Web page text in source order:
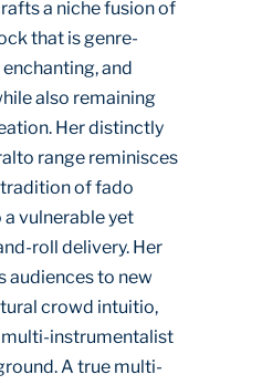
a niche fusion of
that is genre-
and
also remaining
Her distinctly
range reminisces
of fado
vulnerable yet
roll delivery. Her
audiences to new
crowd intuitio,
multi-instrumentalist
A true multi-